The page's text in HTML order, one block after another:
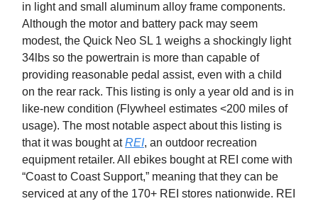
in light and small aluminum alloy frame components.
Although the motor and battery pack may seem
modest, the Quick Neo SL 1 weighs a shockingly light
34lbs so the powertrain is more than capable of
providing reasonable pedal assist, even with a child
on the rear rack. This listing is only a year old and is in
like-new condition (Flywheel estimates <200 miles of
usage). The most notable aspect about this listing is
that it was bought atREI, an outdoor recreation
equipment retailer. All ebikes bought at REI come with
“Coast to Coast Support,” meaning that they can be
serviced at any of the 170+ REI stores nationwide. REI